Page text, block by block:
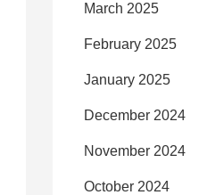
March 2025
February 2025
January 2025
December 2024
November 2024
October 2024